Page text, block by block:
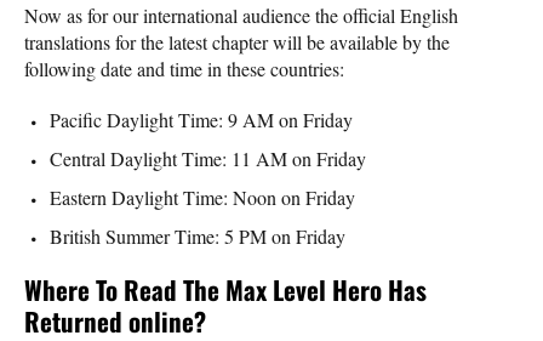
Now as for our international audience the official English
translations for the latest chapter will be available by the
following date and time in these countries:
Pacific Daylight Time: 9 AM on Friday
Central Daylight Time: 11 AM on Friday
Eastern Daylight Time: Noon on Friday
British Summer Time: 5 PM on Friday
Where To Read The Max Level Hero Has
Returned online?